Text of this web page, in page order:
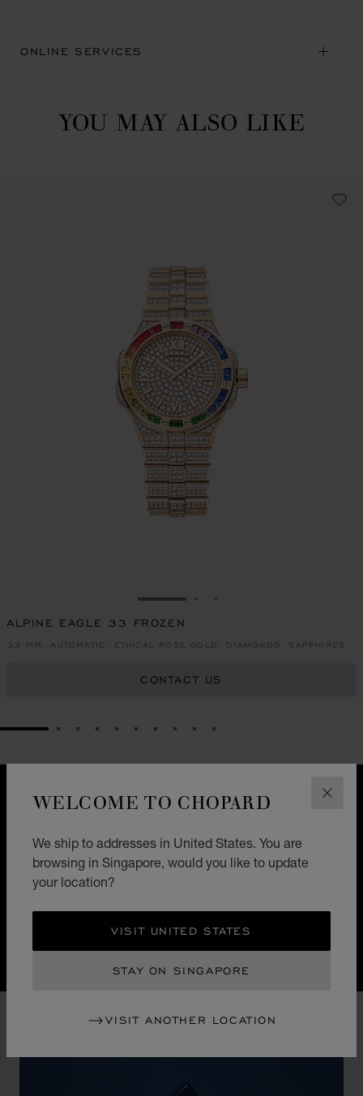
WELCOME TO CHOPARD
We ship to addresses in United States. You are
browsing in Singapore, would you like to update
your location?
VISIT UNITED STATES
STAY ON SINGAPORE
VISIT ANOTHER LOCATION
ONLINE SERVICES
YOU MAY ALSO LIKE
GO TO SLIDE 1
ALPINE EAGLE 33 FROZEN
33 MM, AUTOMATIC, ETHICAL ROSE GOLD, DIAMONDS, SAPPHIRES
CONTACT US
GO TO SLIDE 1GO TO SLIDE 2
GO TO SLIDE 3
GO TO SLIDE 4
GO TO SLIDE 5
GO TO SLIDE 6
GO TO SLIDE 7
GO TO SLIDE 8
GO TO SLIDE 9
GO TO SLIDE 10
DESIGN
ICONIC DESIGN
Nature guides the hand of Chopard watchmakers. The
Alpine Eagle Swiss watch is a symphony of exquisite
details, each one inspired by the majesty of the Alps
and the Eagle.